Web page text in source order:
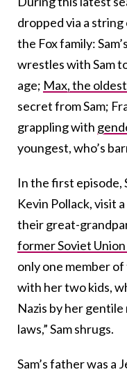
dropped via a
the Fox family:
wrestles with Sam
age; Max, the
secret from Sam;
grappling with
youngest, who’s
In the first episode,
Kevin Pollack, visit
their great-
former Soviet
only one member
with her two kids,
Nazis by her
laws,” Sam shrugs.
Sam’s father was a